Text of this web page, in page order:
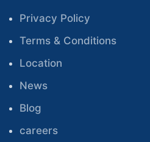
Privacy Policy
Terms & Conditions
Location
News
Blog
careers